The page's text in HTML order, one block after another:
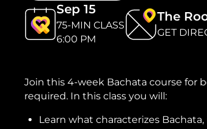
Sep 15
75-MIN CLASS
6:00 PM
The
GET
Join this 4-week Bachata course for
required. In this class you will:
Learn what characterizes